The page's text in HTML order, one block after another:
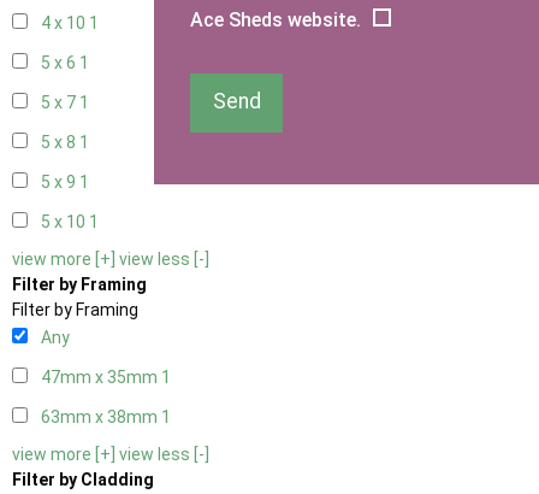
4 x 10 1
5 x 6 1
5 x 7 1
5 x 8 1
5 x 9 1
5 x 10 1
view more [+] view less [-]
Filter by Framing
Filter by Framing
Any
47mm x 35mm 1
63mm x 38mm 1
view more [+] view less [-]
Filter by Cladding
Ace Sheds website.
Send